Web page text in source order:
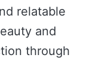
relatable
and
through